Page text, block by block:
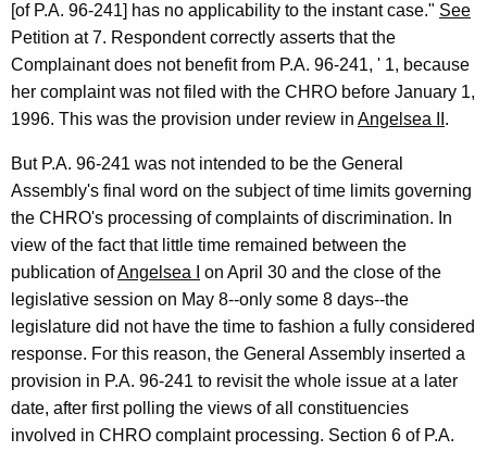
[of P.A. 96-241] has no applicability to the instant case." See
Petition at 7. Respondent correctly asserts that the
Complainant does not benefit from P.A. 96-241, ' 1, because
her complaint was not filed with the CHRO before January 1,
1996. This was the provision under review in Angelsea II .
But P.A. 96-241 was not intended to be the General
Assembly's final word on the subject of time limits governing
the CHRO's processing of complaints of discrimination. In
view of the fact that little time remained between the
publication ofAngelsea I
on April 30 and the close of the
legislative session on May 8--only some 8 days--the
legislature did not have the time to fashion a fully considered
response. For this reason, the General Assembly inserted a
provision in P.A. 96-241 to revisit the whole issue at a later
date, after first polling the views of all constituencies
involved in CHRO complaint processing. Section 6 of P.A.